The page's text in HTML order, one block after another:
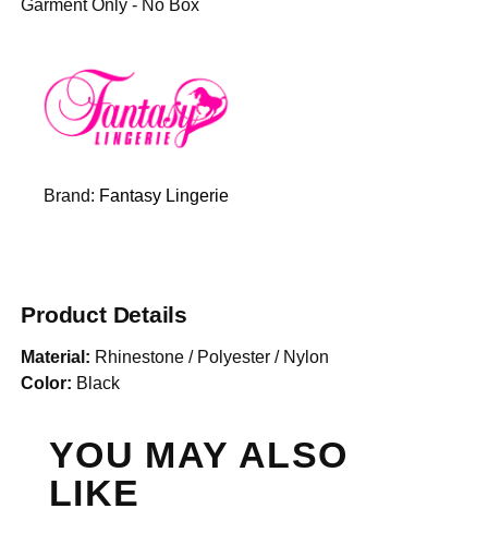
Garment Only - No Box
Brand: Fantasy Lingerie
Product Details
Material: Rhinestone / Polyester / Nylon
Color: Black
YOU MAY ALSO
LIKE